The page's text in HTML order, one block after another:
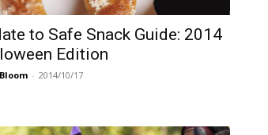
to Safe Snack Guide: 2014
Edition
- 2014/10/17